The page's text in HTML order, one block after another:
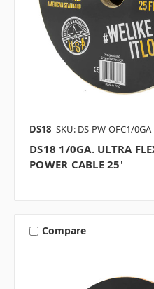
DS18 SKU: DS-PW-OFC1/
DS18 1/0GA. ULTRA
POWER CABLE 25'
Compare